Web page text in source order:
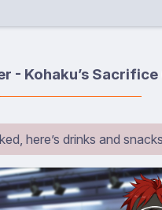
- Kohaku’s Sacrifice
here’s drinks and